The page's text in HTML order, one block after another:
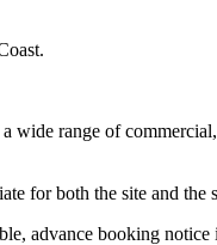
wide range of
for both the site and the
advance booking notice